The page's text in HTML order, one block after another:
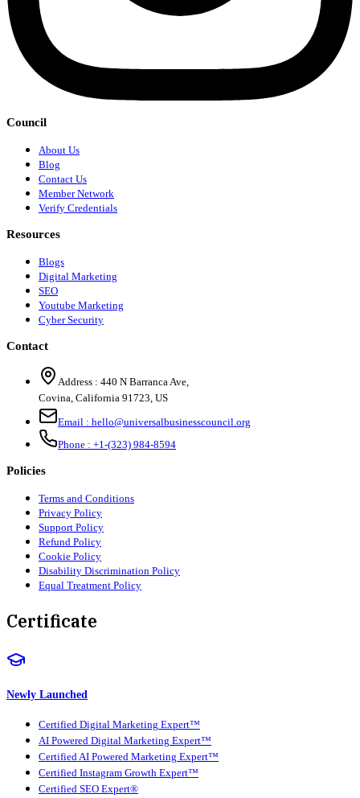
Council
About Us
Blog
Contact Us
Member Network
Verify Credentials
Resources
Blogs
Digital Marketing
SEO
Youtube Marketing
Cyber Security
Contact
Address : 440 N Barranca Ave,
Covina, California 91723, US
Email : hello@universalbusinesscouncil.org
Phone : +1-(323) 984-8594
Policies
Terms and Conditions
Privacy Policy
Support Policy
Refund Policy
Cookie Policy
Disability Discrimination Policy
Equal Treatment Policy
Certificate
Newly Launched
Certified Digital Marketing Expert™
AI Powered Digital Marketing Expert™
Certified AI Powered Marketing Expert™
Certified Instagram Growth Expert™
Certified SEO Expert®